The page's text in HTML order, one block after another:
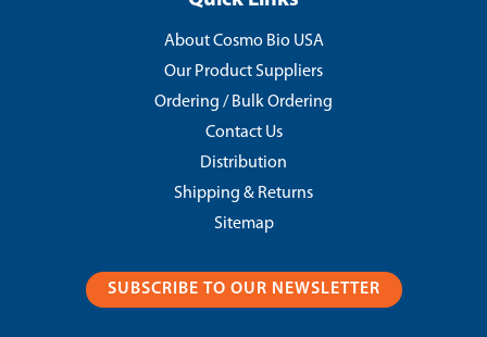
About Cosmo Bio USA
Our Product Suppliers
Ordering / Bulk Ordering
Contact Us
Distribution
Shipping & Returns
Sitemap
SUBSCRIBE TO OUR NEWSLETTER